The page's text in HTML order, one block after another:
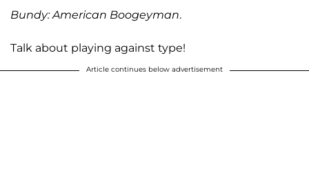
Bundy: American Boogeyman.
Talk about playing against type!
Article continues below advertisement